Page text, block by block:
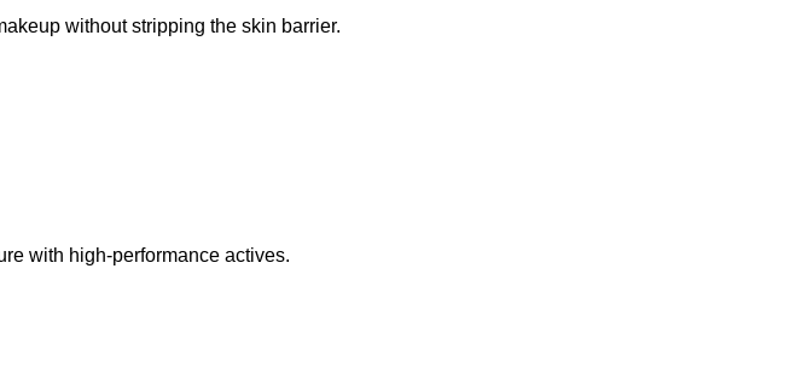
without stripping the skin barrier.
with high-performance actives.